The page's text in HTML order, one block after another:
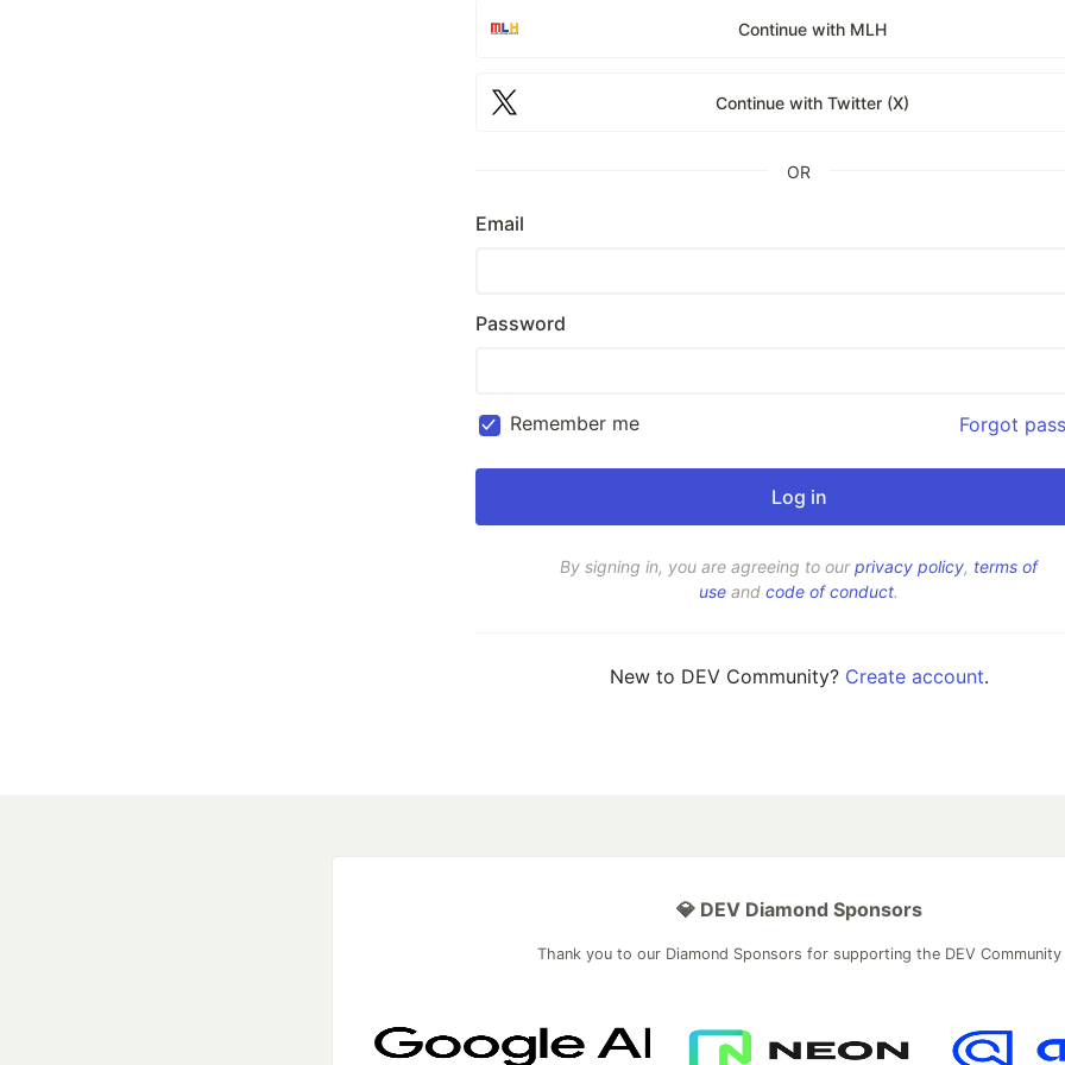
Continue with MLH
Continue with Twitter (X)
OR
Email
Password
Remember me Forgot
By signing in, you are agreeing to ourprivacy policy, terms of
use and code of conduct.
New to DEV Community? Create account.
💎 DEV Diamond Sponsors
Thank you to our Diamond Sponsors for supporting the DEV Community